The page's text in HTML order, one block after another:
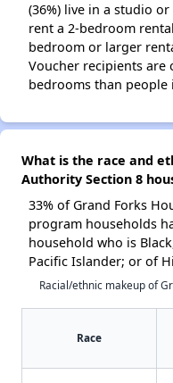
(36%) live in a studio
rent a 2-bedroom
bedroom or larger
Voucher recipients are
bedrooms than people
What is the race and
Authority Section 8
33% of Grand Forks
program households
household who is
Pacific Islander; or of
Racial/ethnic makeup of
Race